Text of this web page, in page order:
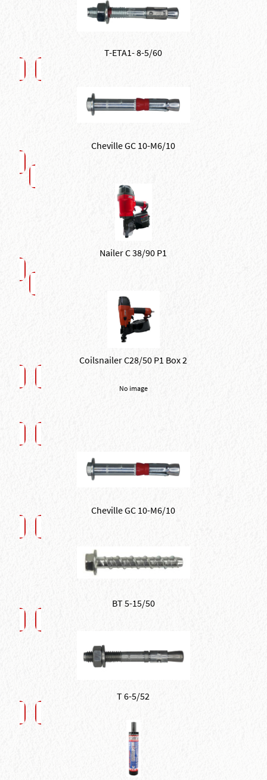
T-ETA1- 8-5/60
Cheville GC 10-M6/10
Nailer C 38/90 P1
Coilsnailer C28/50 P1 Box 2
No image
Cheville GC 10-M6/10
BT 5-15/50
T 6-5/52